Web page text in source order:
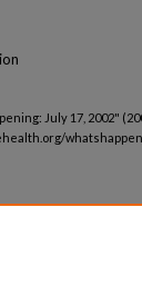
July 17, 2002"